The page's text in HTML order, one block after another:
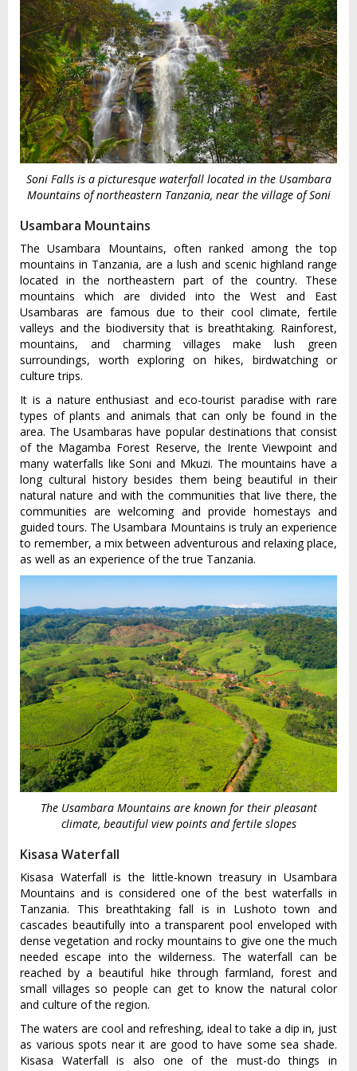
Soni Falls is a picturesque waterfall located in the Usambara
Mountains of northeastern Tanzania, near the village of Soni
Usambara Mountains
The Usambara Mountains, often ranked among the top
mountains in Tanzania, are a lush and scenic highland range
located in the northeastern part of the country. These
mountains which are divided into the West and East
Usambaras are famous due to their cool climate, fertile
valleys and the biodiversity that is breathtaking. Rainforest,
mountains, and charming villages make lush green
surroundings, worth exploring on hikes, birdwatching or
culture trips.
It is a nature enthusiast and eco-tourist paradise with rare
types of plants and animals that can only be found in the
area. The Usambaras have popular destinations that consist
of the Magamba Forest Reserve, the Irente Viewpoint and
many waterfalls like Soni and Mkuzi. The mountains have a
long cultural history besides them being beautiful in their
natural nature and with the communities that live there, the
communities are welcoming and provide homestays and
guided tours. The Usambara Mountains is truly an experience
to remember, a mix between adventurous and relaxing place,
as well as an experience of the true Tanzania.
The Usambara Mountains are known for their pleasant
climate, beautiful view points and fertile slopes
Kisasa Waterfall
Kisasa Waterfall is the little-known treasury in Usambara
Mountains and is considered one of the best waterfalls in
Tanzania. This breathtaking fall is in Lushoto town and
cascades beautifully into a transparent pool enveloped with
dense vegetation and rocky mountains to give one the much
needed escape into the wilderness. The waterfall can be
reached by a beautiful hike through farmland, forest and
small villages so people can get to know the natural color
and culture of the region.
The waters are cool and refreshing, ideal to take a dip in, just
as various spots near it are good to have some sea shade.
Kisasa Waterfall is also one of the must-do things in